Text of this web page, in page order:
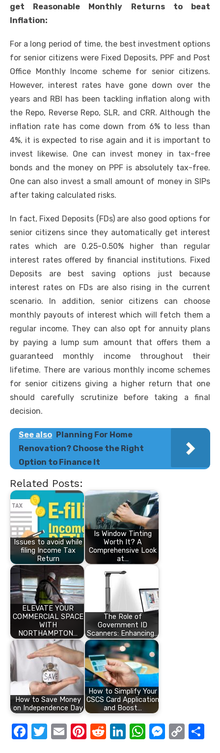
get Reasonable Monthly Returns to beat
Inflation:
For a long period of time, the best investment options
for senior citizens were Fixed Deposits, PPF and Post
Office Monthly Income schemefor senior citizens.
However, interest rates have gone down over the
years and RBI has been tackling inflation along with
the Repo, Reverse Repo, SLR, and CRR. Although the
inflation rate has come down from 6% to less than
4%, it is expected to rise again and it is important to
invest likewise. One can invest money in tax-free
bonds and the money on PPF is absolutely tax-free.
One can also invest a small amount of money in SIPs
after taking calculated risks.
In fact, Fixed Deposits (FDs) are also good options for
senior citizens since they automatically get interest
rates which are 0.25-0.50% higher than regular
interest rates offered by financial institutions. Fixed
Deposits are best saving options just because
interest rates on FDs are also rising in the current
scenario. In addition, senior citizens can choose
monthly payouts of interest which will fetch them a
regular income. They can also opt for annuity plans
by paying a lump sum amount that offers them a
guaranteed monthly income throughout their
lifetime. There are various monthly income schemes
for senior citizens giving a higher return that one
should carefully scrutinize before taking a final
decision.
See also Planning For Home
Renovation? Choose the Right
Option to Finance It
Related Posts:
Issues to avoid while
filing Income Tax
Return
Is Window Tinting
Worth It? A
Comprehensive Look
at…
ELEVATE YOUR
COMMERCIAL SPACE
WITH
NORTHAMPTON…
The Role of
Government ID
Scanners: Enhancing…
How to Save Money
on Independence Day
How to Simplify Your
CSCS Card Application
and Boost…
F
T
E
Pi R
Li
W M C